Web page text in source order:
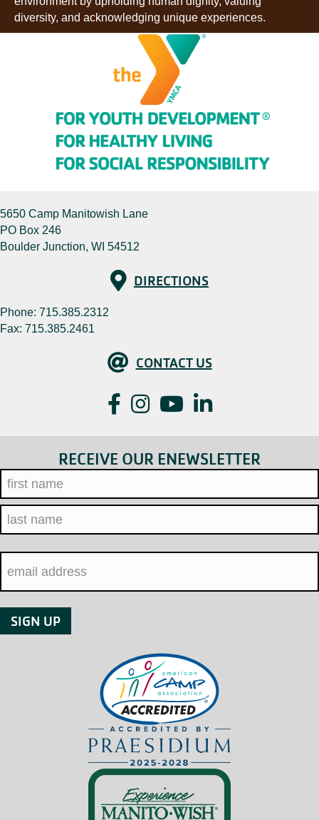
diversity, and acknowledging unique experiences.
5650 Camp Manitowish Lane
PO Box 246
Boulder Junction, WI 54512
DirectionsDIRECTIONS
Phone: 715.385.2312
Fax: 715.385.2461
Contact UsCONTACT US
FacebookInstagramYouTubeLinkedIn
RECEIVE OUR ENEWSLETTER